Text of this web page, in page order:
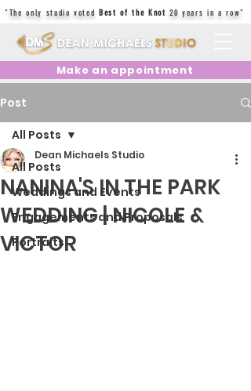
"The only studio votedBest of the Knot 20 years in a row"
Make an appointment
Post
All Posts
Weddings and Events
Engagements and Proposals
Portraits
All Posts
NANINA'S IN THE PARK
WEDDING | NICOLE &
VICTOR
Dean Michaels Studio